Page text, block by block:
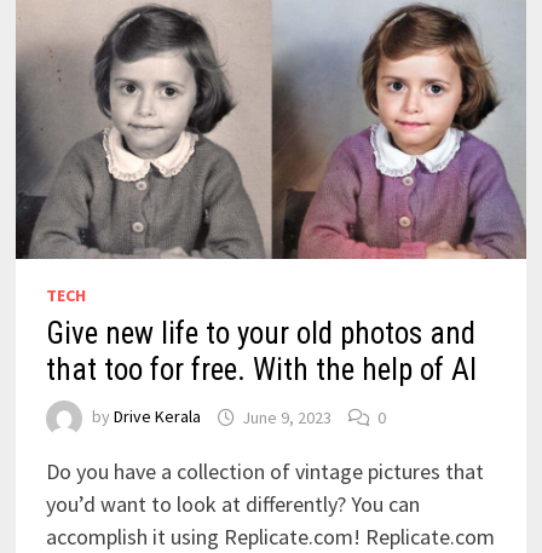
TECH
Give new life to your old photos and
that too for free. With the help of AI
by Drive Kerala June 9, 2023 0
Do you have a collection of vintage pictures that
you’d want to look at differently? You can
accomplish it using Replicate.com! Replicate.com